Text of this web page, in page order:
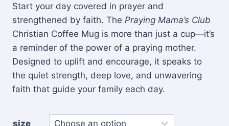
$17.95
through
$19.95
Start your day covered in prayer and
strengthened by faith. The Praying Mama’s Club
Christian Coffee Mug is more than just a cup—it’s
a reminder of the power of a praying mother.
Designed to uplift and encourage, it speaks to
the quiet strength, deep love, and unwavering
faith that guide your family each day.
size